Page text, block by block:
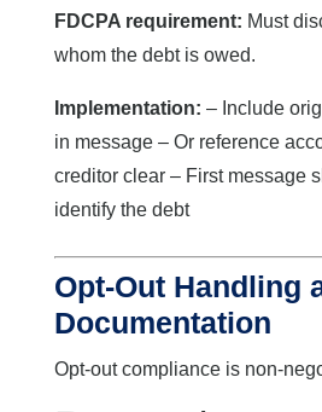
FDCPA requirement: Must
whom the debt is owed.
Implementation: – Include
in message – Or reference
creditor clear – First message
identify the debt
Opt-Out Handling
Documentation
Opt-out compliance is non-